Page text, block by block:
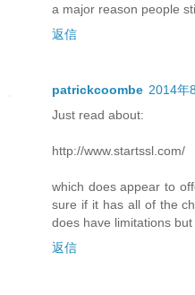
a major reason people
返信
patrickcoombe 2014年
Just read about:
http://www.startssl.com/
which does appear to
sure if it has all of the
does have limitations
返信